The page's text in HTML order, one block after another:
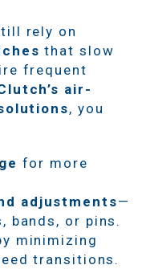
rely on
that slow
frequent
air-
, you
for more
adjustments—
bands, or pins.
minimizing
transitions.